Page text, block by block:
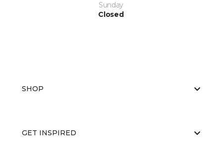
Sunday
Closed
SHOP
GET INSPIRED